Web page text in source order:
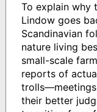
To explain why
Lindow goes
Scandinavian
nature living
small-scale
reports of
their better